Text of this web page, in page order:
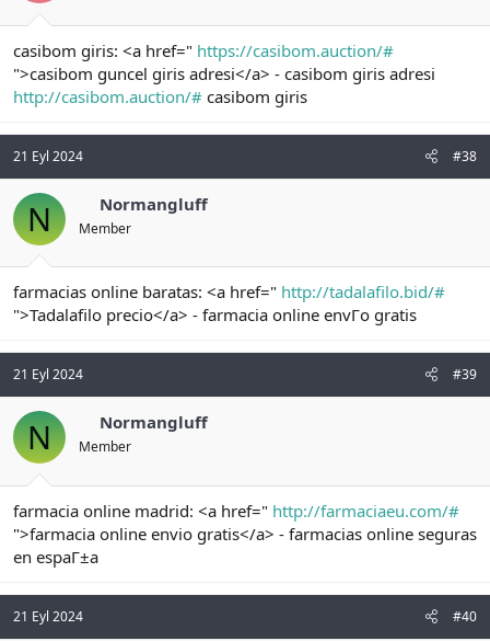
casibom giris: <a href=" https://casibom.auction/#
">casibom guncel giris adresi</a> - casibom giris adresi
http://casibom.auction/# casibom giris
21 Eyl 2024 #38
N Normangluff
Member
farmacias online baratas: <a href=" http://tadalafilo.bid/#
">Tadalafilo precio</a> - farmacia online envГo gratis
21 Eyl 2024 #39
N Normangluff
Member
farmacia online madrid: <a href=" http://farmaciaeu.com/#
">farmacia online envio gratis</a> - farmacias online seguras
en espaГ±a
21 Eyl 2024 #40